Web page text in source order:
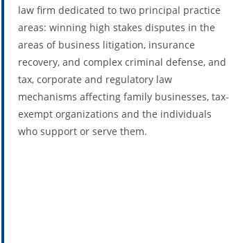
law firm dedicated to two principal practice
areas: winning high stakes disputes in the
areas of business litigation, insurance
recovery, and complex criminal defense, and
tax, corporate and regulatory law
mechanisms affecting family businesses, tax-
exempt organizations and the individuals
who support or serve them.